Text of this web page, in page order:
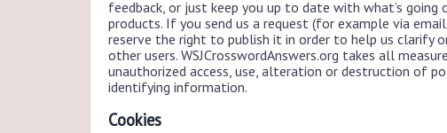
feedback, or just keep you up to date with what’s going
products. If you send us a request (for example via
reserve the right to publish it in order to help us clarify
other users. WSJCrosswordAnswers.org takes all
unauthorized access, use, alteration or destruction of
identifying information.
Cookies